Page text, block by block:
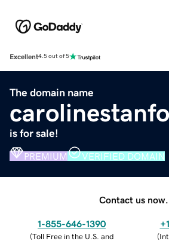
Excellent4.5 out of 5
The domain name
is for sale!
PREMIUM VERIFIED DOMAIN
Contact us now.
1-855-646-1390
(Toll Free in the U.S. and
(